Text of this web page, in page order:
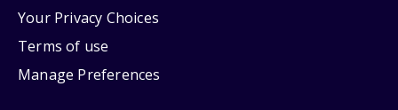
Your Privacy Choices
Terms of use
Manage Preferences